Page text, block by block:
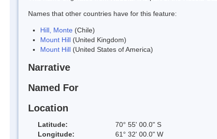
Names that other countries have for this feature:
Hill, Monte (Chile)
Mount Hill (United Kingdom)
Mount Hill (United States of America)
Narrative
Named For
Location
Latitude:
70° 55' 00.0" S
Longitude:
61° 32' 00.0" W